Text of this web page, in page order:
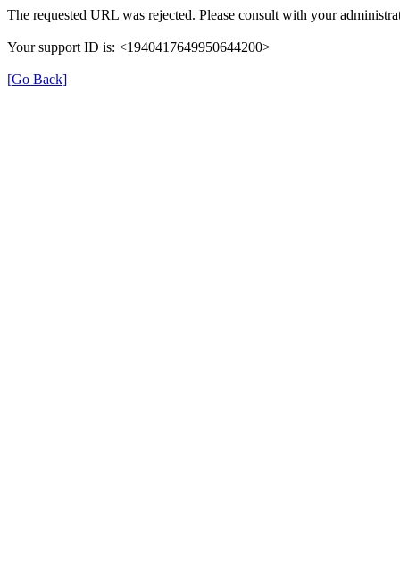
The requested URL was rejected. Please consult with your
Your support ID is: <1940417649950644200>
[Go Back]